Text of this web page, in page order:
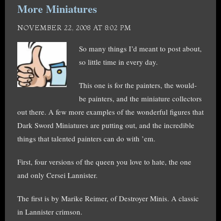
More Miniatures
NOVEMBER 22, 2008 AT 8:02 PM
So many things I’d meant to post about,
so little time in every day.
This one is for the painters, the would-
be painters, and the miniature collectors
out there. A few more examples of the wonderful figures that
Dark Sword Miniatures are putting out, and the incredible
things that talented painters can do with ’em.
First, four versions of the queen you love to hate, the one
and only Cersei Lannister.
The first is by Marike Reimer, of Destroyer Minis. A classic
in Lannister crimson.